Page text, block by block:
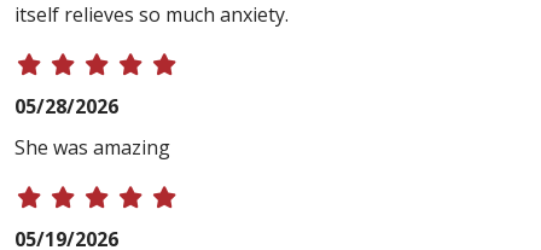
itself relieves so much anxiety.
05/28/2026
She was amazing
05/19/2026